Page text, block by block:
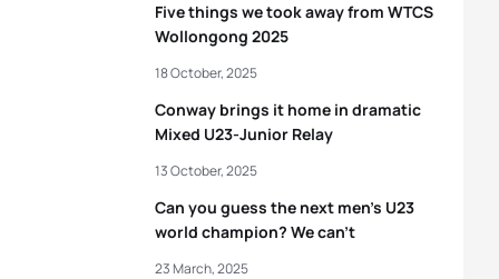
Five things we took away from WTCS
Wollongong 2025
Conway brings it home in dramatic
Mixed U23-Junior Relay
18 October, 2025
Can you guess the next men’s U23
world champion? We can’t
13 October, 2025
23 March, 2025